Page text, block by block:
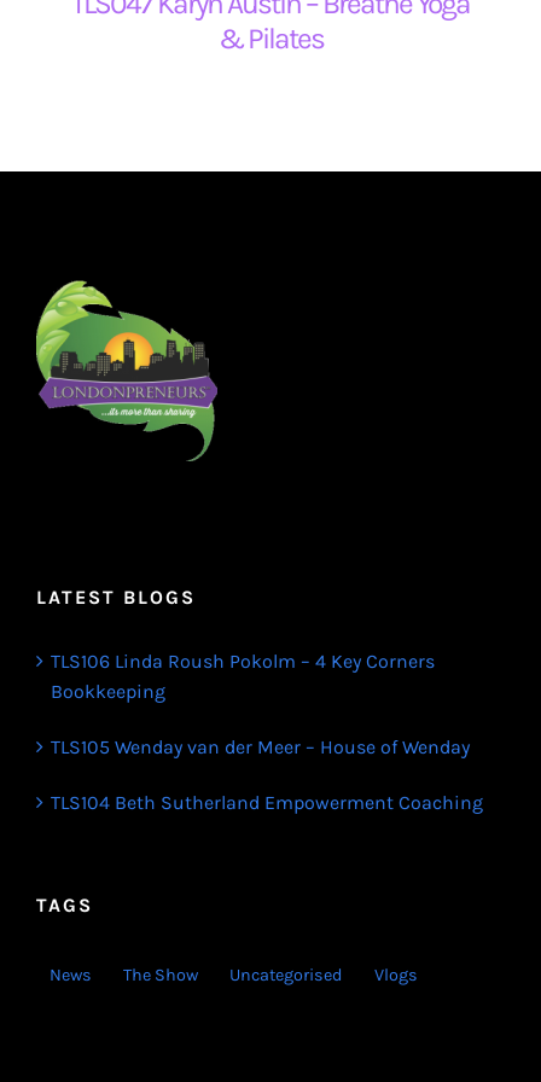
& Pilates
LATEST BLOGS
TLS106 Linda Roush Pokolm – 4 Key Corners
Bookkeeping
TLS105 Wenday van der Meer – House of Wenday
TLS104 Beth Sutherland Empowerment Coaching
TAGS
News The Show Uncategorised Vlogs